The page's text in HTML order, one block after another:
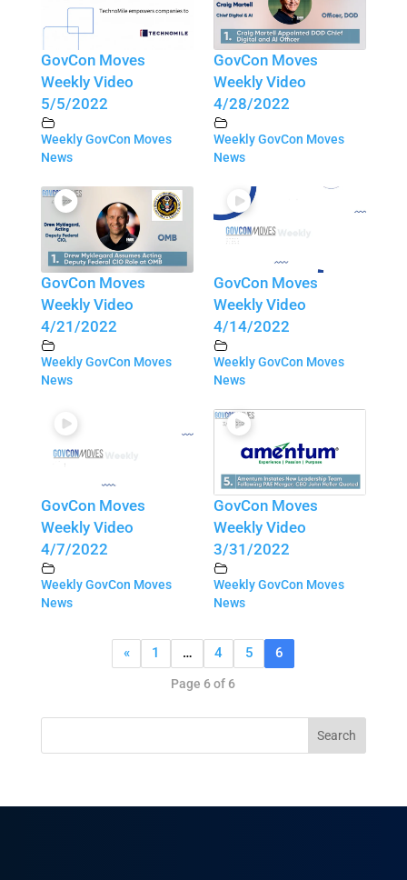
GovCon Moves
Weekly Video
5/5/2022
Weekly GovCon Moves
News
GovCon Moves
Weekly Video
4/28/2022
Weekly GovCon Moves
News
GovCon Moves
Weekly Video
4/21/2022
Weekly GovCon Moves
News
GovCon Moves
Weekly Video
4/14/2022
Weekly GovCon Moves
News
GovCon Moves
Weekly Video
4/7/2022
Weekly GovCon Moves
News
GovCon Moves
Weekly Video
3/31/2022
Weekly GovCon Moves
News
« 1 … 4 5 6
Page 6 of 6